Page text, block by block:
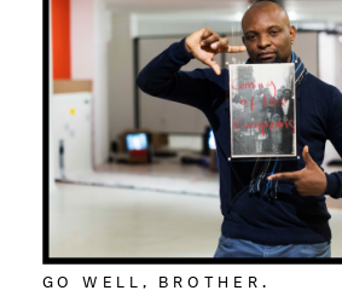
GO WELL, BROTHER.